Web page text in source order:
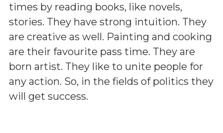
times by reading books, like novels,
stories. They have strong intuition. They
are creative as well. Painting and cooking
are their favourite pass time. They are
born artist. They like to unite people for
any action. So, in the fields of politics they
will get success.